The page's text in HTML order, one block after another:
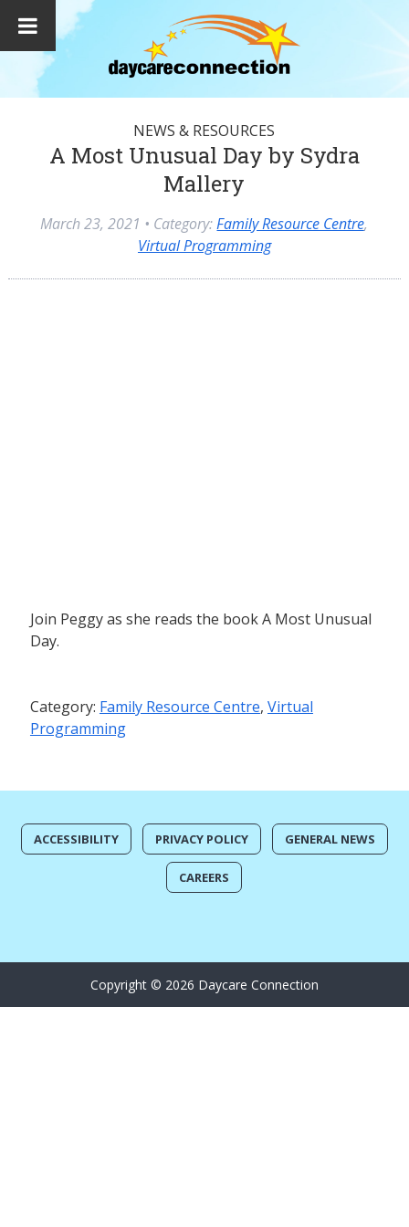
NEWS & RESOURCES
A Most Unusual Day by Sydra
Mallery
March 23, 2021 • Category:Family Resource Centre,
Virtual Programming
Join Peggy as she reads the book A Most Unusual
Day.
Category: Family Resource Centre, Virtual
Programming
ACCESSIBILITY PRIVACY POLICY GENERAL NEWS
CAREERS
Copyright © 2026 Daycare Connection